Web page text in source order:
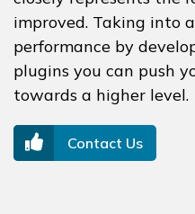
improved. Taking into
performance by
plugins you can push
towards a higher level.
Contact Us